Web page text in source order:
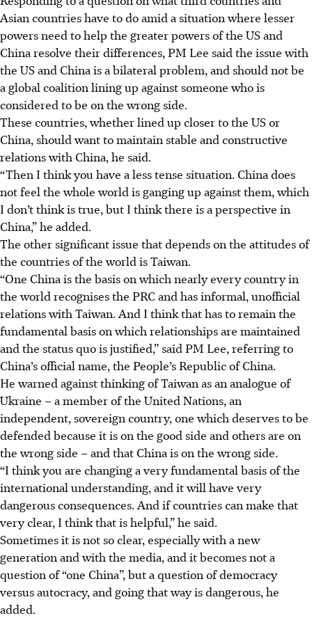
Asian countries have to do amid a situation where lesser
powers need to help the greater powers of the US and
China resolve their differences, PM Lee said the issue with
the US and China is a bilateral problem, and should not be
a global coalition lining up against someone who is
considered to be on the wrong side.
These countries, whether lined up closer to the US or
China, should want to maintain stable and constructive
relations with China, he said.
“Then I think you have a less tense situation. China does
not feel the whole world is ganging up against them, which
I don’t think is true, but I think there is a perspective in
China,” he added.
The other significant issue that depends on the attitudes of
the countries of the world is Taiwan.
“One China is the basis on which nearly every country in
the world recognises the PRC and has informal, unofficial
relations with Taiwan. And I think that has to remain the
fundamental basis on which relationships are maintained
and the status quo is justified,” said PM Lee, referring to
China’s official name, the People’s Republic of China.
He warned against thinking of Taiwan as an analogue of
Ukraine – a member of the United Nations, an
independent, sovereign country, one which deserves to be
defended because it is on the good side and others are on
the wrong side – and that China is on the wrong side.
“I think you are changing a very fundamental basis of the
international understanding, and it will have very
dangerous consequences. And if countries can make that
very clear, I think that is helpful,” he said.
Sometimes it is not soclear, especially with a new
generation and with the media, and it becomes not a
question of “one China”, but a question of democracy
versus autocracy, and going that way is dangerous, he
added.